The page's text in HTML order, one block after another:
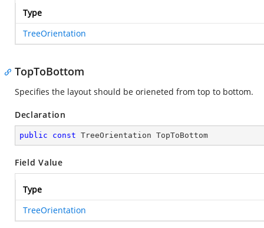
Type
TreeOrientation
TopToBottom
Specifies the layout should be orieneted from top to bottom.
Declaration
public const TreeOrientation TopToBottom
Field Value
Type
TreeOrientation